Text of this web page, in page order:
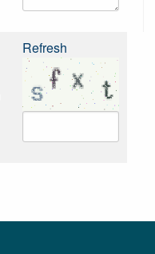
Refresh